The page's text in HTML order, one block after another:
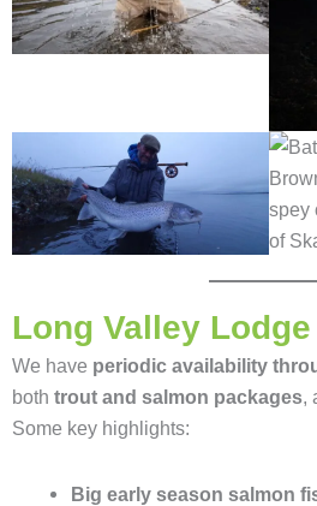
Long Valley Lodge
We have periodic availability
both trout and salmon packages,
Some key highlights:
Big early season salmon